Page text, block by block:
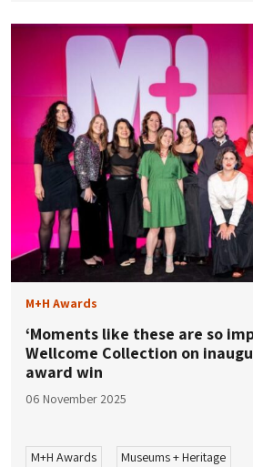
M+H Awards
‘Moments like these are so
Wellcome Collection on
award win
06 November 2025
M+H Awards Museums + Heritage